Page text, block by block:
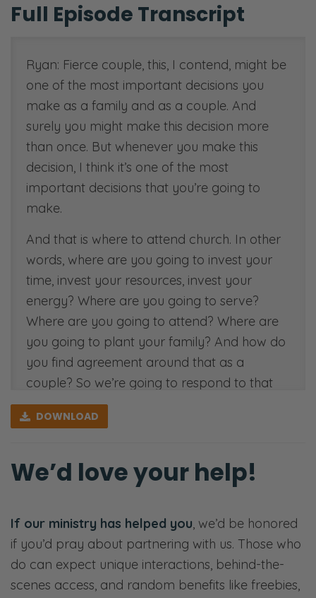
Full Episode Transcript
Ryan: Fierce couple, this, I contend, might be
one of the most important decisions you
make as a family and as a couple. And
surely you might make this decision more
than once. But whenever you make this
decision, I think it’s one of the most
important decisions that you’re going to
make.
And that is where to attend church. In other
words, where are you going to invest your
time, invest your resources, invest your
energy? Where are you going to serve?
Where are you going to attend? Where are
you going to plant your family? And how do
you find agreement around that as a
couple? So we’re going to respond to that
question here today on the Fierce Marriage
Podcast. We’ll see you on the other side.
Ryan: Welcome back, fierce friends, listeners,
lovely wife Selena. We are the proprietors of
all things fierce. Welcome to our little tiny
corner of the internet, a little tiny corner of
the podcasting world. Thank you for giving
DOWNLOAD
We’d love your help!
If our ministry has helped you, we’d be honored
if you’d pray about partnering with us. Those who
do can expect unique interactions, behind-the-
scenes access, and random benefits like freebies,